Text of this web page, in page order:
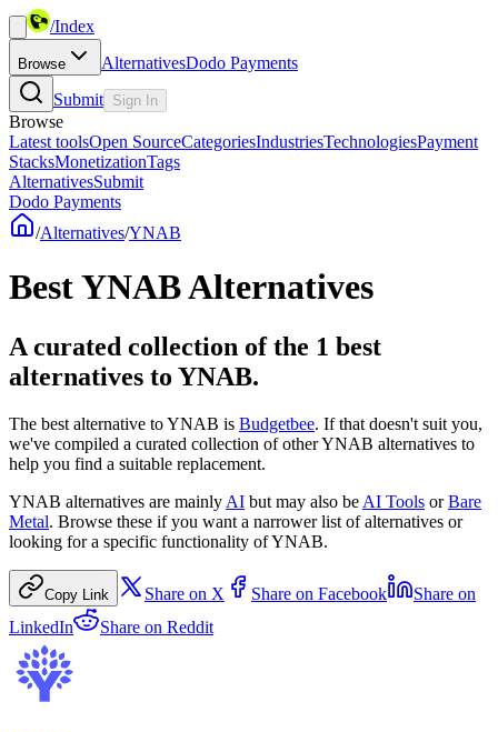
/Index
Browse AlternativesDodo Payments
Submit Sign In
Browse
Latest toolsOpen SourceCategoriesIndustriesTechnologiesPayment
StacksMonetizationTags
AlternativesSubmit
Dodo Payments
/Alternatives/YNAB
BestYNABAlternatives
A curated collection of the 1 best
alternatives to YNAB.
The best alternative toYNAB is Budgetbee. If that doesn't suit you,
we've compiled a curated collection of otherYNAB alternatives to
help you find a suitable replacement.
YNAB alternatives are mainly AI but may also be AI Tools orBare
Metal. Browse these if you want a narrower list of alternatives or
looking for a specific functionality ofYNAB.
Copy Link Share on X Share on Facebook
Share on
LinkedIn
Share on Reddit